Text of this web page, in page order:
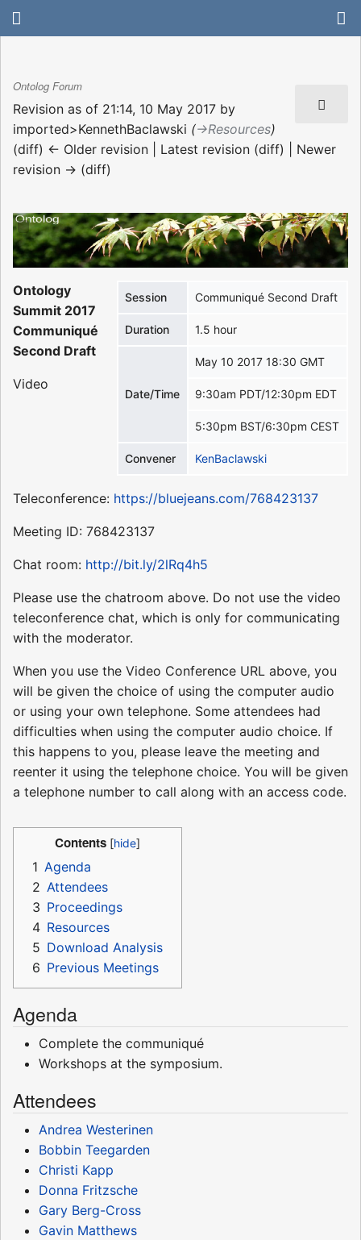
Ontolog Forum
Revision as of 21:14, 10 May 2017 by
imported>KennethBaclawski (→‎Resources)
(diff) ← Older revision | Latest revision (diff) | Newer
revision → (diff)
Session Communiqué Second Draft
Duration 1.5 hour
Date/Time
May 10 2017 18:30 GMT
9:30am PDT/12:30pm EDT
5:30pm BST/6:30pm CEST
Convener KenBaclawski
Ontology
Summit 2017
Communiqué
Second Draft
Video
Teleconference: https://bluejeans.com/768423137
Meeting ID: 768423137
Chat room: http://bit.ly/2lRq4h5
Please use the chatroom above. Do not use the video
teleconference chat, which is only for communicating
with the moderator.
When you use the Video Conference URL above, you
will be given the choice of using the computer audio
or using your own telephone. Some attendees had
difficulties when using the computer audio choice. If
this happens to you, please leave the meeting and
reenter it using the telephone choice. You will be given
a telephone number to call along with an access code.
Contents
1 Agenda
2 Attendees
3 Proceedings
4 Resources
5 Download Analysis
6 Previous Meetings
Agenda
Complete the communiqué
Workshops at the symposium.
Attendees
Andrea Westerinen
Bobbin Teegarden
Christi Kapp
Donna Fritzsche
Gary Berg-Cross
Gavin Matthews